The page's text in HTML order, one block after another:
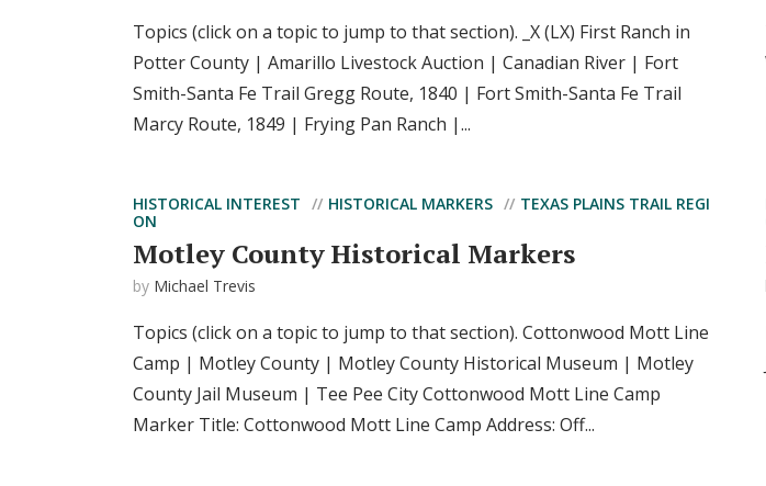
Topics (click on a topic to jump to that section). _X (LX) First Ranch in
Potter County | Amarillo Livestock Auction | Canadian River | Fort
Smith-Santa Fe Trail Gregg Route, 1840 | Fort Smith-Santa Fe Trail
Marcy Route, 1849 | Frying Pan Ranch |...
HISTORICAL INTEREST HISTORICAL MARKERS
TEXAS PLAINS TRAIL REGI
ON
Motley County Historical Markers
by Michael Trevis
Topics (click on a topic to jump to that section). Cottonwood Mott Line
Camp | Motley County | Motley County Historical Museum | Motley
County Jail Museum | Tee Pee City Cottonwood Mott Line Camp
Marker Title: Cottonwood Mott Line Camp Address: Off...